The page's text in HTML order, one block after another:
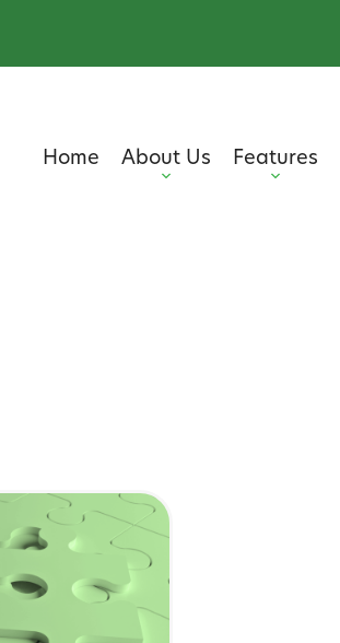
Home About Us Features